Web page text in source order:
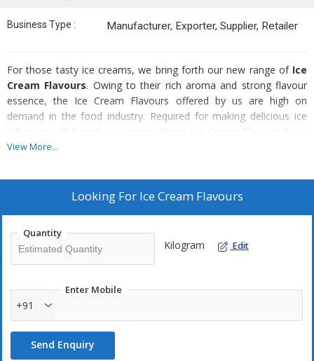
Business Type : Manufacturer, Exporter, Supplier, Retailer
For those tasty ice creams, we bring forth our new range of Ice
Cream Flavours. Owing to their rich aroma and strong flavour
essence, the Ice Cream Flavours offered by us are high on
demand in the food industry. Required for making delicious ice
lollies or milk based ice-creams, these Ice Cream Flavours have
natural fruit flavours. Known for superior quality and great taste,
puddings. Moreover, the clients can obtain these Ice Cream
Flavours in a number of varieties to choose from, that too at very
Packing Available
1 ltr
30 ltr
View More...
Looking For Ice Cream Flavours
Quantity
Kilogram Edit
Enter Mobile
+91
Send Enquiry